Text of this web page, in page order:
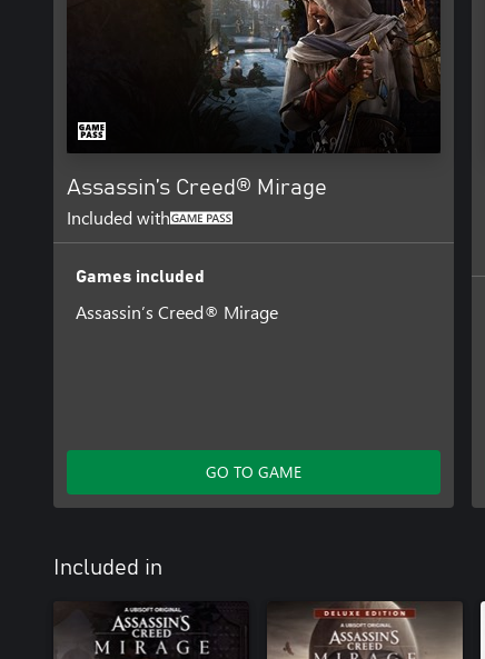
Assassin’s Creed® Mirage
Included with
Games included
Assassin’s Creed® Mirage
GO TO GAME
Included in